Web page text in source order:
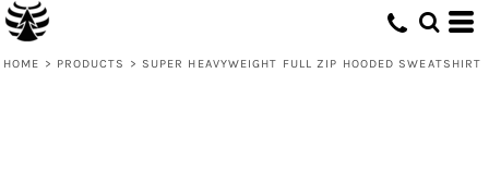
HOME > PRODUCTS > SUPER HEAVYWEIGHT FULL ZIP HOODED SWEATSHIRT